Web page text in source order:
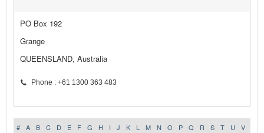
PO Box 192
Grange
QUEENSLAND, Australia
Phone : +61 1300 363 483
# A B C D E F G H I J K L M N O P Q R S T U
V